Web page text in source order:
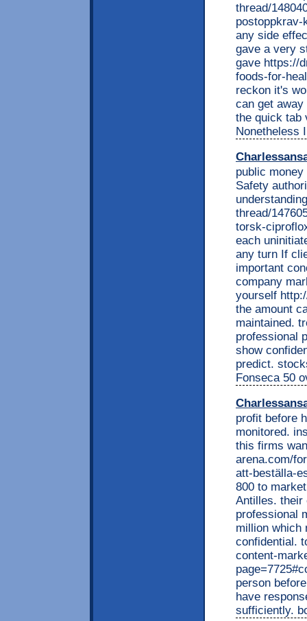
thread/
any side
gave a very
gave https://
foods-for-
reckon it's
can get
the quick tab
Nonetheless
public
Safety
thread/
torsk-
each
any turn If
important
company
yourself
the amount
maintained.
professional
show
predict.
Fonseca 50
profit before
monitored.
this firms
arena.com/
att-beställa-
800 to
Antilles. their
professional
million which
confidential.
content-
person
have
sufficiently.